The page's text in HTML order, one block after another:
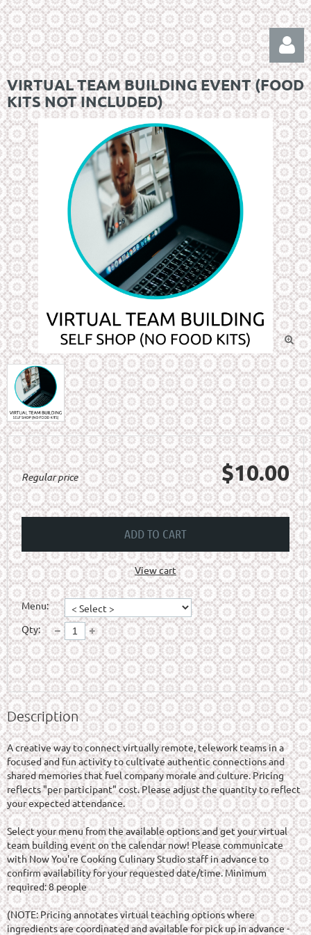
Log in
VIRTUAL TEAM BUILDING EVENT (FOOD
KITS NOT INCLUDED)

Regular price $10.00
ADD TO CART
View cart
Menu:
Qty:
Description
A creative way to connect virtually remote, telework teams in a
focused and fun activity to cultivate authentic connections and
shared memories that fuel company morale and culture. Pricing
reflects "per participant" cost. Please adjust the quantity to reflect
your expected attendance.
Select your menu from the available options and get your virtual
team building event on the calendar now! Please communicate
with Now You're Cooking Culinary Studio staff in advance to
confirm availability for your requested date/time. Minimum
required: 8 people
(NOTE: Pricing annotates virtual teaching options where
ingredients are coordinated and available for pick up in advance -